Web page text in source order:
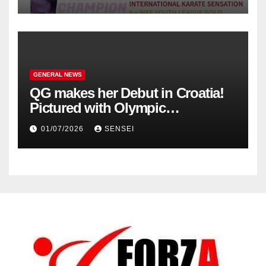
GENERAL NEWS
QG makes her Debut in Croatia!
Pictured with Olympic
Champion, Steven Da Costa of
France
01/07/2026 SENSEI